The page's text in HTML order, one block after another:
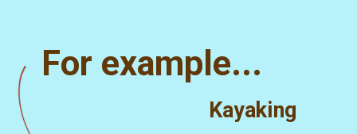
Kayaking
For example...